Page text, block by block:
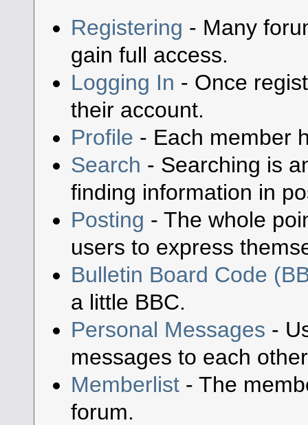
Registering - Many
gain full access.
Logging In - Once
their account.
Profile - Each member
Search - Searching is
finding information in
Posting - The whole
users to express
Bulletin Board Code
a little BBC.
Personal Messages -
messages to each
Memberlist- The
forum.